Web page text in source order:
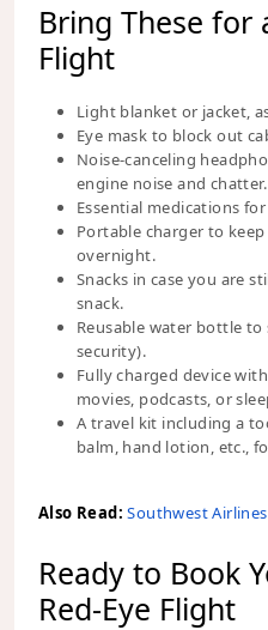
Bring These for
Flight
Light blanket or jacket,
Eye mask to block out
Noise-canceling
engine noise and chatter.
Essential medications
Portable charger to
overnight.
Snacks in case you are
snack.
Reusable water bottle
security).
Fully charged device
movies, podcasts, or
A travel kit including a
balm, hand lotion, etc.,
Also Read:Southwest
Ready to Book
Red-Eye Flight